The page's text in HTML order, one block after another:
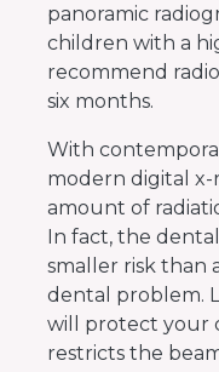
panoramic
children with a
recommend
six months.
With
modern digital x-
amount of
In fact, the
smaller risk than
dental problem.
will protect your
restricts the